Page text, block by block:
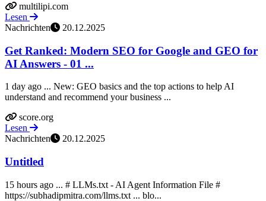
multilipi.com
Lesen
Nachrichten
20.12.2025
Get Ranked: Modern SEO for Google and GEO for
AI Answers - 01 ...
1 day ago ... New: GEO basics and the top actions to help AI
understand and recommend your business ...
score.org
Lesen
Nachrichten
20.12.2025
Untitled
15 hours ago ... # LLMs.txt - AI Agent Information File #
https://subhadipmitra.com/llms.txt ... blo...